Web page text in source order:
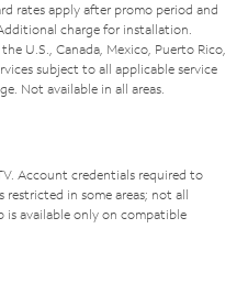
rates apply after promo period and
charge for installation.
U.S., Canada, Mexico, Puerto Rico,
subject to all applicable service
Not available in all areas.
Account credentials required to
in some areas; not all
is available only on compatible